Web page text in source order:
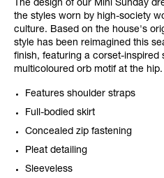
The design of our Mini Sunday
the styles worn by high-society
culture. Based on the house's
style has been reimagined this
finish, featuring a corset-inspired
multicoloured orb motif at the hip.
Features shoulder straps
Full-bodied skirt
Concealed zip fastening
Pleat detailing
Sleeveless